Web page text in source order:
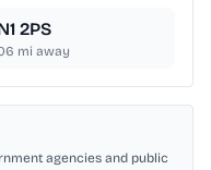
2PS
mi away
agencies and public